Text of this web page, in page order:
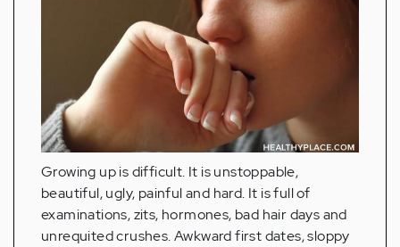
Growing up is difficult. It is unstoppable,
beautiful, ugly, painful and hard. It is full of
examinations, zits, hormones, bad hair days and
unrequited crushes. Awkward first dates, sloppy